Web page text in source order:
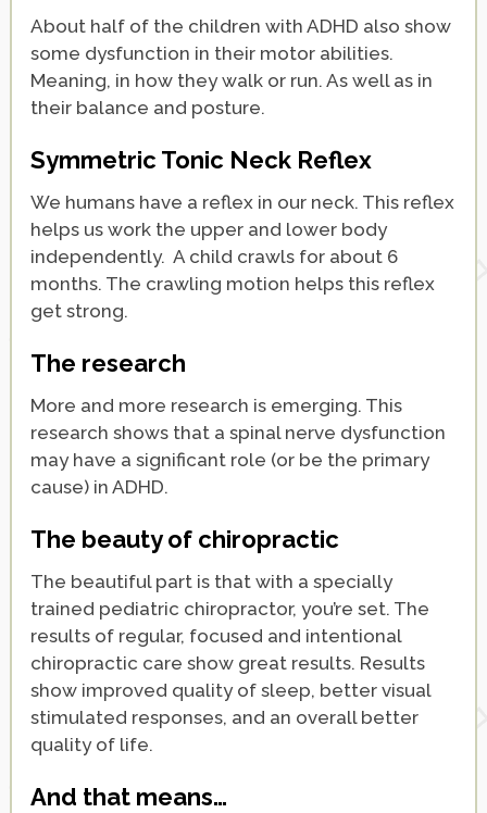
About half of the children with ADHD also show
some dysfunction in their motor abilities.
Meaning, in how they walk or run. As well as in
their balance and posture.
Symmetric Tonic Neck Reflex
We humans have a reflex in our neck. This reflex
helps us work the upper and lower body
independently. A child crawls for about 6
months. The crawling motion helps this reflex
get strong.
The research
More and more research is emerging. This
research shows that a spinal nerve dysfunction
may have a significant role (or be the primary
cause) in ADHD.
The beauty of chiropractic
The beautiful part is that with a specially
trained pediatric chiropractor, you’re set. The
results of regular, focused and intentional
chiropractic care show great results. Results
show improved quality of sleep, better visual
stimulated responses, and an overall better
quality of life.
And that means…